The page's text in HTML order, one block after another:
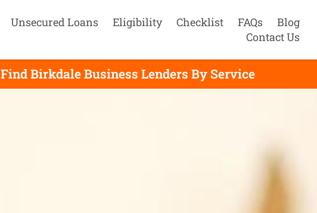
Unsecured Loans Eligibility Checklist FAQs
Blog
Contact Us
Find Birkdale Business Lenders By Service